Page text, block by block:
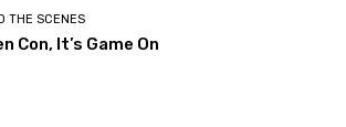
THE SCENES
Con, It’s Game On